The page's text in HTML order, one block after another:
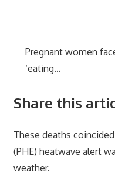
Pregnant women
‘eating…
Share this
These deaths
(PHE) heatwave alert
weather.